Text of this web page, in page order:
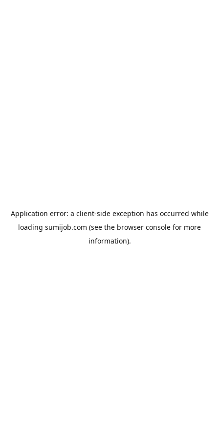
Application error: a client-side exception has occurred while
loading sumijob.com (see the browser console for more
information).